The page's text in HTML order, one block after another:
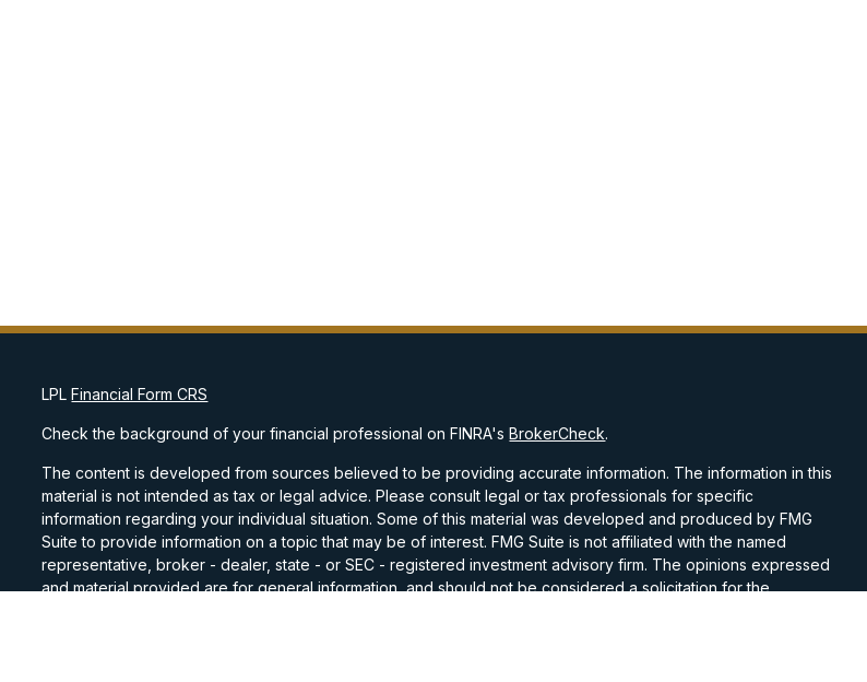
LPLFinancial Form CRS
Check the background of your financial professional on FINRA'sBrokerCheck.
The content is developed from sources believed to be providing accurate information. The information in this
material is not intended as tax or legal advice. Please consult legal or tax professionals for specific
information regarding your individual situation. Some of this material was developed and produced by FMG
Suite to provide information on a topic that may be of interest. FMG Suite is not affiliated with the named
representative, broker - dealer, state - or SEC - registered investment advisory firm. The opinions expressed
and material provided are for general information, and should not be considered a solicitation for the